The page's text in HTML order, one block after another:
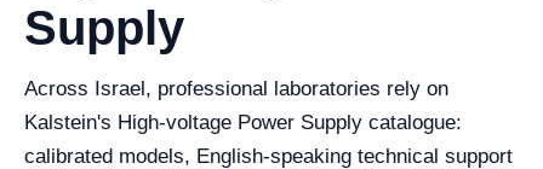
Supply
Across Israel, professional laboratories rely on
Kalstein's High-voltage Power Supply catalogue:
calibrated models, English-speaking technical support